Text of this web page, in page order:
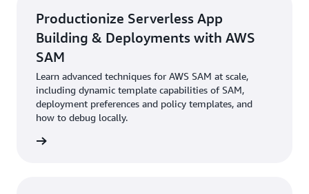
Productionize Serverless App
Building & Deployments with AWS
SAM
Learn advanced techniques for AWS SAM at scale,
including dynamic template capabilities of SAM,
deployment preferences and policy templates, and
how to debug locally.